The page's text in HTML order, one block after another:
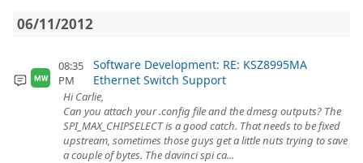
06/11/2012
MW
08:35
PM
Software Development: RE: KSZ8995MA
Ethernet Switch Support
Hi Carlie,
Can you attach your .config file and the dmesg outputs? The
SPI_MAX_CHIPSELECT is a good catch. That needs to be fixed
upstream, sometimes those guys get a little nuts trying to save
a couple of bytes. The davinci spi ca...